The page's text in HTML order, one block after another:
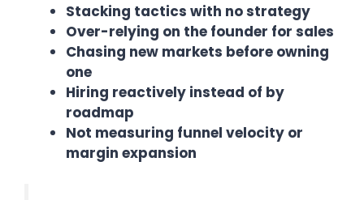
Stacking tactics with no strategy
Over-relying on the founder for sales
Chasing new markets before owning
one
Hiring reactively instead of by
roadmap
Not measuring funnel velocity or
margin expansion